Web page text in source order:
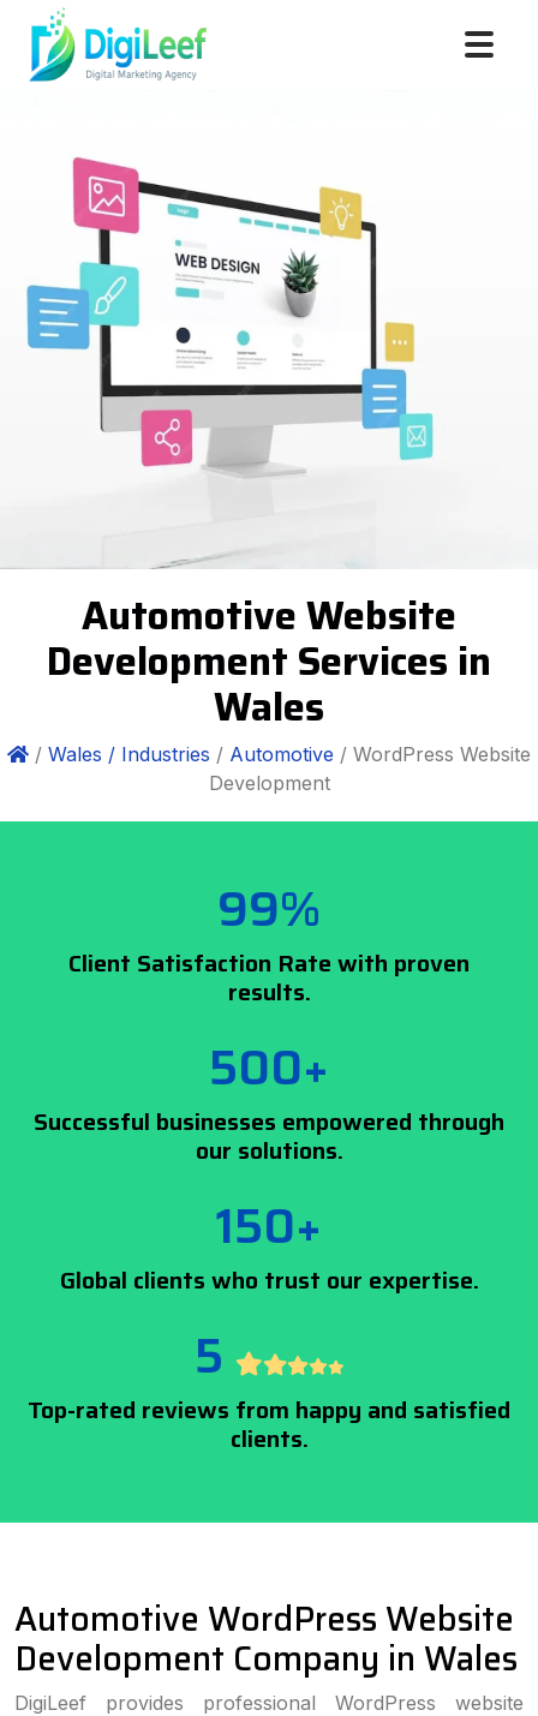
Automotive Website
Development Services in
Wales
/ Wales / Industries / Automotive / WordPress Website
Development
99%
Client Satisfaction Rate with proven
results.
500+
Successful businesses empowered through
our solutions.
150+
Global clients who trust our expertise.
5
Top-rated reviews from happy and satisfied
clients.
Automotive WordPress Website
Development Company in Wales
DigiLeef provides professional WordPress website